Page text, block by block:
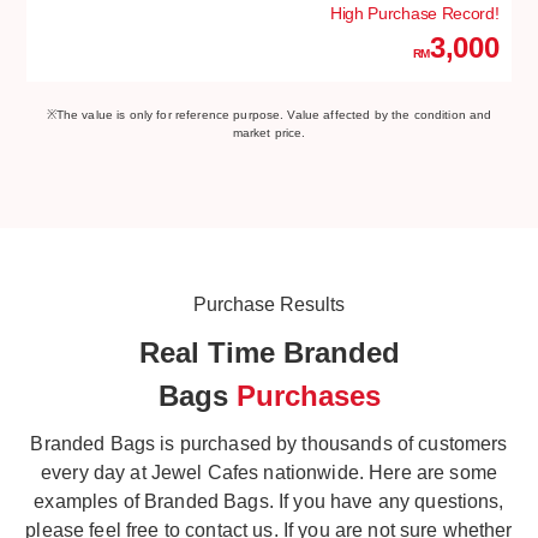
High Purchase Record!
RM3,000
※The value is only for reference purpose. Value affected by the condition and
market price.
Purchase Results
Real Time Branded
Bags Purchases
Branded Bags is purchased by thousands of customers
every day at Jewel Cafes nationwide. Here are some
examples of Branded Bags. If you have any questions,
please feel free to contact us. If you are not sure whether